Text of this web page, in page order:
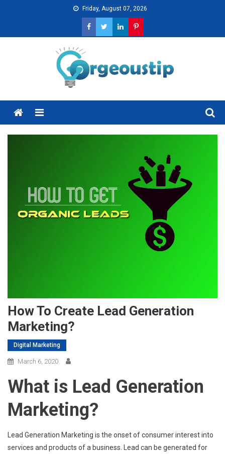
Friday, August 07, 2026
Menu
How To Create Lead Generation
Marketing?
Digital Marketing
March 6, 2020
What is Lead Generation
Marketing?
Lead Generation Marketing is the onset of consumer interest into
services and products of a business. Lead can be generated for